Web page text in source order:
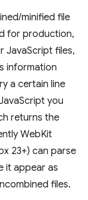
minified file
for production,
JavaScript files,
information
a certain line
you
returns the
WebKit
23+) can parse
it appear as
files.